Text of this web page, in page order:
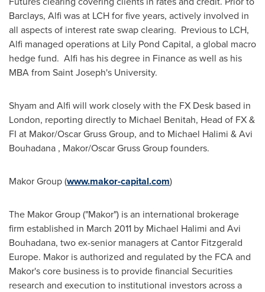
Barclays, Alfi was at LCH for five years, actively involved in
all aspects of interest rate swap clearing. Previous to LCH,
Alfi managed operations at Lily Pond Capital, a global macro
hedge fund. Alfi has his degree in Finance as well as his
MBA from Saint Joseph's University.
Shyam and Alfi will work closely with the FX Desk based in
London, reporting directly to Michael Benitah, Head of FX &
FI at Makor/Oscar Gruss Group, and to Michael Halimi &Avi
Bouhadana , Makor/Oscar Gruss Group founders.
Makor Group (www.makor-capital.com)
The Makor Group ("Makor") is an international brokerage
firm established in March 2011 by Michael Halimi and Avi
Bouhadana, two ex-senior managers at Cantor Fitzgerald
Europe. Makor is authorized and regulated by the FCA and
Makor's core business is to provide financial Securities
research and execution to institutional investors across a